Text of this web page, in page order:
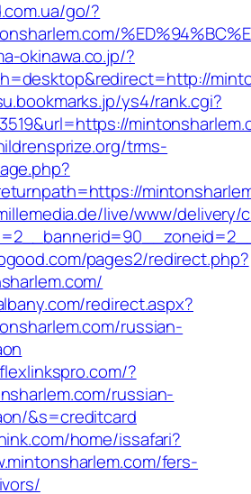
go/?
okinawa.co.jp/?
ys4/rank.cgi?
trms-
live/www/delivery/
pages2/redirect.php?
redirect.aspx?
russian-
?
russian-
&s=creditcard
home/issafari?
fers-